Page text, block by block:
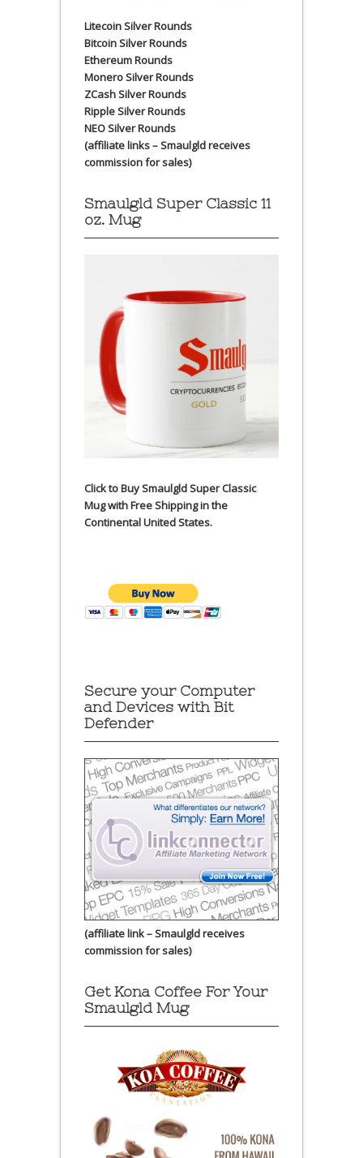
Litecoin Silver Rounds
Bitcoin Silver Rounds
Ethereum Rounds
Monero Silver Rounds
ZCash Silver Rounds
Ripple Silver Rounds
NEO Silver Rounds
(affiliate links – Smaulgld receives
commission for sales)
Smaulgld Super Classic 11
oz. Mug
Click to Buy Smaulgld Super Classic
Mug with Free Shipping in the
Continental United States.
Secure your Computer
and Devices with Bit
Defender
(affiliate link – Smaulgld receives
commission for sales)
Get Kona Coffee For Your
Smaulgld Mug